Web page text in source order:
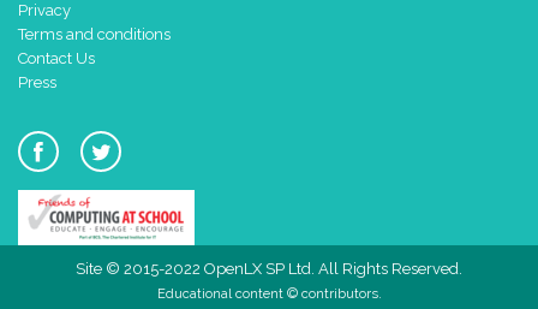
Privacy
Terms and conditions
Contact Us
Press
Site © 2015-2022 OpenLX SP Ltd. All Rights Reserved.
Educational content © contributors.